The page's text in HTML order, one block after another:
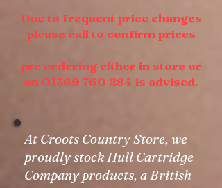
Due to frequent price changes
please call to confirm prices
pre ordering either in store or
on 01369 760 284 is advised.
At Croots Country Store, we
proudly stock Hull Cartridge
Company products, a British